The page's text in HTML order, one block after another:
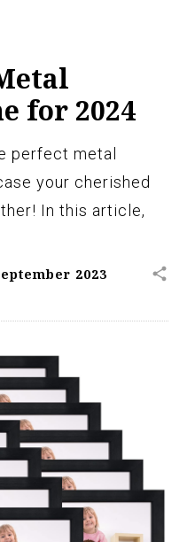
for 2024
perfect metal
your cherished
In this article,
2023 share